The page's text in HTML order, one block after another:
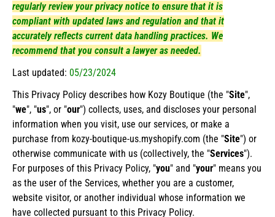
regularly review your privacy notice to ensure that it is
compliant with updated laws and regulation and that it
accurately reflects current data handling practices. We
recommend that you consult a lawyer as needed.
Last updated: 05/23/2024
This Privacy Policy describes how Kozy Boutique (the "Site",
"we", "us", or "our") collects, uses, and discloses your personal
information when you visit, use our services, or make a
purchase from kozy-boutique-us.myshopify.com (the "Site") or
otherwise communicate with us (collectively, the "Services").
For purposes of this Privacy Policy, "you" and "your" means you
as the user of the Services, whether you are a customer,
website visitor, or another individual whose information we
have collected pursuant to this Privacy Policy.